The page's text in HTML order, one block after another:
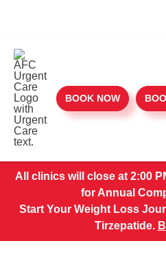
BOOK NOW
All clinics will close at 2:00
for Annual
Start Your Weight Loss
Tirzepatide.